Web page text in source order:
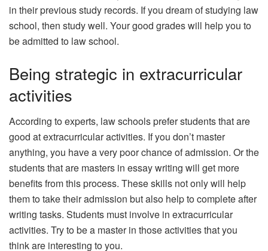
in their previous study records. If you dream of studying law
school, then study well. Your good grades will help you to
be admitted to law school.
Being strategic in extracurricular
activities
According to experts, law schools prefer students that are
good at extracurricular activities. If you don’t master
anything, you have a very poor chance of admission. Or the
students that are masters in essay writing will get more
benefits from this process. These skills not only will help
them to take their admission but also help to complete after
writing tasks. Students must involve in extracurricular
activities. Try to be a master in those activities that you
think are interesting to you.